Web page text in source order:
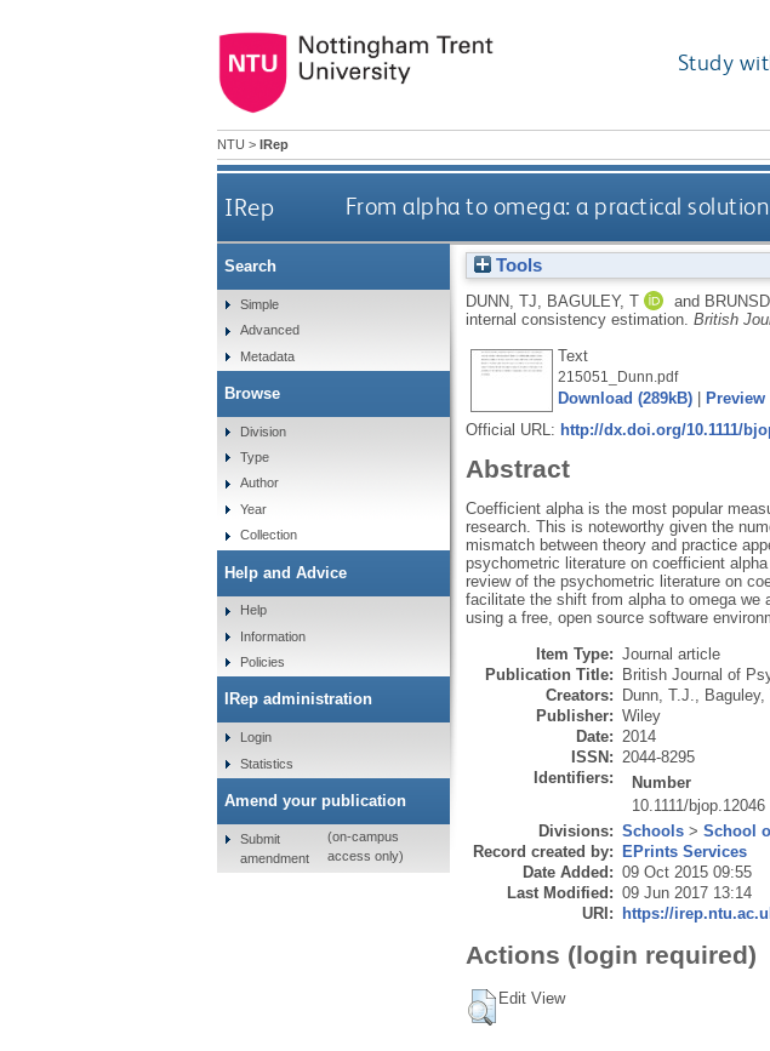
Study
NTU > IRep
IRep From alpha to omega: a practical
Tools
DUNN, TJ BAGULEY, T and
internal consistency estimation. British
Text
215051_Dunn.pdf
Download (289kB)|
Preview
Official URL: http://dx.doi.org/10.1111/
Abstract
Coefficient alpha is the most popular
research. This is noteworthy given the
mismatch between theory and practice
psychometric literature on coefficient
review of the psychometric literature on
facilitate the shift from alpha to omega we
using a free, open source software
Item Type: Journal article
Publication Title:
British Journal of
Creators:
Dunn, T.J., Baguley,
Publisher: Wiley
Date: 2014
ISSN: 2044-8295
Identifiers:
Number
10.1111/bjop.12046
Divisions: Schools> School
Record created by:
EPrints Services
Date Added: 09 Oct 2015 09:55
Last Modified: 09 Jun 2017 13:14
URI:
https://
Actions (login required)
Edit View
Search
Simple
Advanced
Metadata
Browse
Division
Type
Author
Year
Collection
Help and Advice
Help
Information
Policies
IRep administration
Login
Statistics
Amend your publication
Submit
amendment
(on-campus
access only)